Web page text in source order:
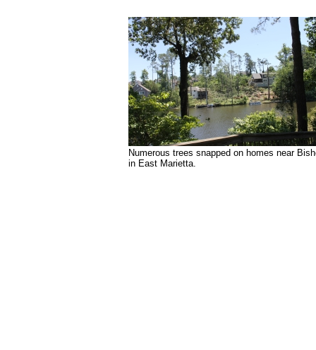
Numerous trees snapped on homes near
in East Marietta.